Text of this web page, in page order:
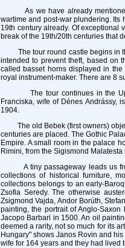
As we have already mentioned,
wartime and post-war plundering. Its
19th century already. Of exceptional
break of the 19th/20th centuries that
The tour round castle begins in
intended to prevent theft, based on
called basset horns displayed in
royal instrument-maker. There are 8
The tour continues in the Upper
Franciska, wife of Dénes Andrássy,
1904.
The old Bebek (first owners)
centuries are placed. The Gothic
Empire. A small room in the palace
Rimini, from the Sigismond Malatesta
A tiny passageway leads us
collections of historical furniture,
collections belongs to an early-
Zsofia Seredy. The otherwise
Zsigmond Vajda, Andor Borúth,
painting, the portrait of Anglo-
Jacopo Barbari in 1500. An oil
deemed a rarity, not so much for its
Hungary" shows Janos Rovin and
wife for 164 years and they had lived